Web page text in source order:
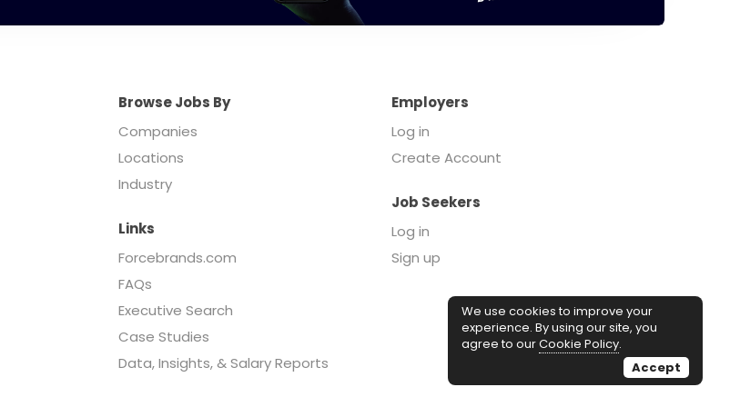
Browse Jobs By
Companies
Locations
Industry
Employers
Log in
Create Account
Job Seekers
Log in
Sign up
Links
Forcebrands.com
FAQs
Executive Search
Case Studies
Data, Insights, & Salary Reports
We use cookies to improve your
experience. By using our site, you
agree to ourCookie Policy.
Accept